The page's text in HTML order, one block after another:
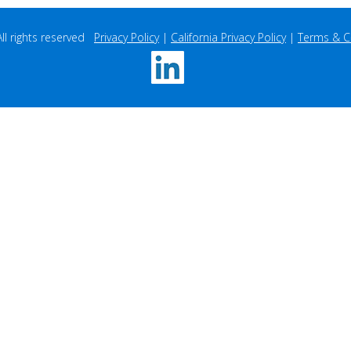
rights reserved Privacy Policy | California Privacy Policy | Terms &